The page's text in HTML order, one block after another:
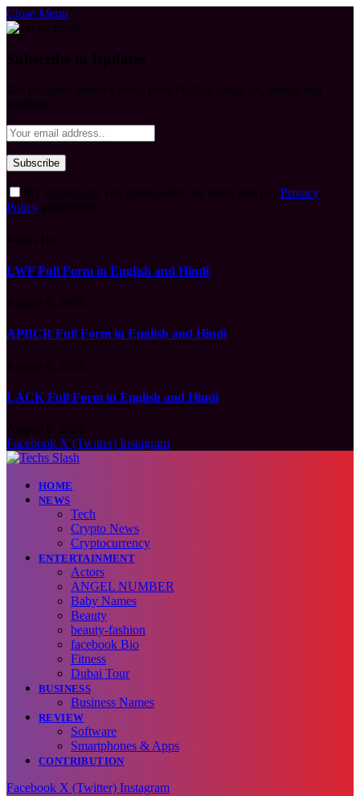
Close Menu
Privacy
Policy
LWF Full Form in English and Hindi
APBCR Full Form in English and Hindi
LACK Full Form in English and Hindi
Facebook X (Twitter) Instagram
HOME
NEWS
Tech
Crypto News
Cryptocurrency
ENTERTAINMENT
Actors
ANGEL NUMBER
Baby Names
Beauty
beauty-fashion
facebook Bio
Fitness
Dubai Tour
BUSINESS
Business Names
REVIEW
Software
Smartphones & Apps
CONTRIBUTION
Facebook X (Twitter) Instagram